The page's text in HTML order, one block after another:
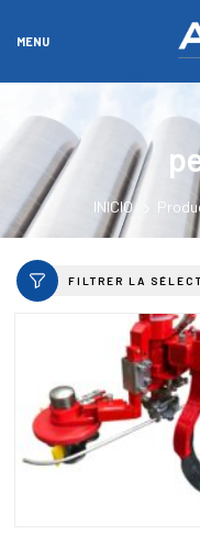
MENU
INICIO
FILTRER LA